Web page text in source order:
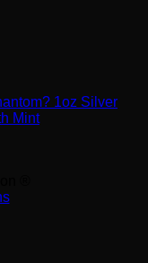
1oz Silver
Mint